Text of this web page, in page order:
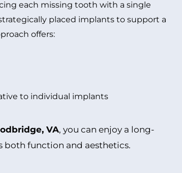
each missing tooth with a single
placed implants to support a
offers:
to individual implants
VA, you can enjoy a long-
both function and aesthetics.